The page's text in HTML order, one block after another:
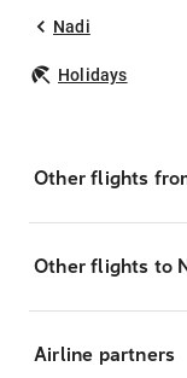
Nadi
Holidays
Other flights
Other flights to
Airline partners